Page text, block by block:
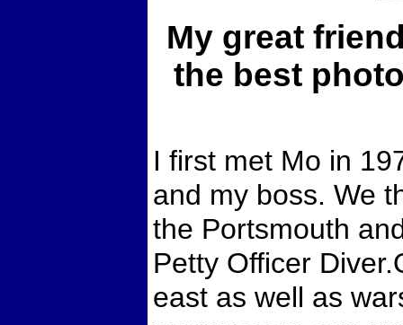
My great
the best
I first met Mo in
and my boss. We
the Portsmouth
Petty Officer
east as well as